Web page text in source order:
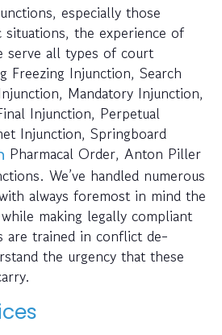
especially those
situations, the experience of
serve all types of court
Freezing Injunction, Search
Mandatory Injunction,
Injunction, Perpetual
Injunction, Springboard
Pharmacal Order, Anton Piller
We’ve handled numerous
always foremost in mind the
making legally compliant
are trained in conflict de-
the urgency that these